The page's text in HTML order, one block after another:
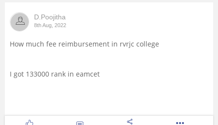
Administration
University
Hospitality
D.Poojitha
8th Aug, 2022
How much fee reimbursement in rvrjc college
I got 133000 rank in eamcet